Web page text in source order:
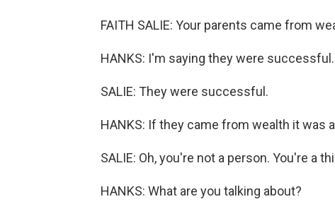
FAITH SALIE: Your parents came from
HANKS: I'm saying they were successful.
SALIE: They were successful.
HANKS: If they came from wealth it was
SALIE: Oh, you're not a person. You're a
HANKS: What are you talking about?